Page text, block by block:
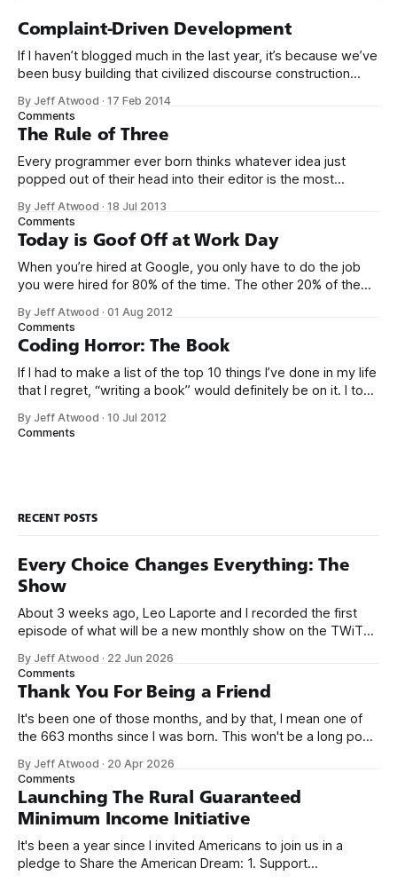
Complaint-Driven Development
If I haven’t blogged much in the last year, it’s because we’ve
been busy building that civilized discourse construction
company. This is what happens when you put me in charge
of naming things. Pinball
By Jeff Atwood ·17 Feb 2014
Comments
The Rule of Three
Every programmer ever born thinks whatever idea just
popped out of their head into their editor is the most
that has ever been conceived. We think we’ve built
software that is a general purpose solution to some set of
problems,
By Jeff Atwood ·18 Jul 2013
Comments
Today is Goof Off at Work Day
When you’re hired at Google, you only have to do the job
you were hired for 80% of the time. The other 20% of the
advances Google in some way. At least, that’s the theory.
Google’s 20
By Jeff Atwood ·01 Aug 2012
Comments
Coding Horror: The Book
If I had to make a list of the top 10 things I’ve done in my life
that I regret, “writing a book” would definitely be on it. I took
to work with a few friends whose company I
By Jeff Atwood ·10 Jul 2012
Comments
RECENT POSTS
Every Choice Changes Everything: The
Show
About 3 weeks ago, Leo Laporte and I recorded the first
episode of what will be a new monthly show on the TWiT
name, like we did for Stack Overflow, but we quickly landed
on Off By One with
By Jeff Atwood · 22 Jun 2026
Comments
Thank You For Being a Friend
It's been one of those months, and by that, I mean one of
the 663 months since I was born. This won't be a long post,
we re-ordered the GMI (Guaranteed
By Jeff Atwood · 20 Apr 2026
Comments
Launching The Rural Guaranteed
Minimum Income Initiative
It's been a year since I invited Americans to join us in a
pledge to Share the American Dream: 1. Support